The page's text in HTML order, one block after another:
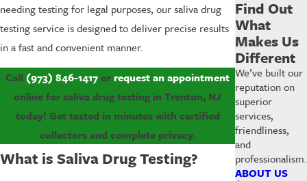
needing testing for legal purposes, our saliva drug
testing service is designed to deliver precise results
in a fast and convenient manner.
Call (973) 846-1417orrequest an appointment
online for saliva drug testing in Trenton, NJ
today! Get tested in minutes with certified
collectors and complete privacy.
What is Saliva Drug Testing?
Find Out
What
Makes Us
Different
We’ve built our
reputation on
superior
services,
friendliness,
and
professionalism.
ABOUT US